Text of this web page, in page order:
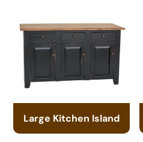
Large Kitchen Island